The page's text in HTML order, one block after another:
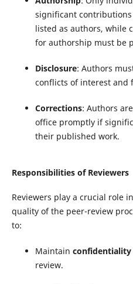
significant
listed as authors, while
for authorship must be
Disclosure: Authors
conflicts of interest and
Corrections: Authors
office promptly if
their published work.
Responsibilities of Reviewers
Reviewers play a crucial role
quality of the peer-review
to:
Maintain confidentiality
review.